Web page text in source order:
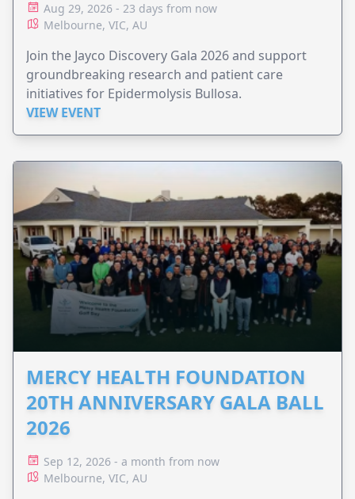
Aug 29, 2026 - 23 days from now
Melbourne, VIC, AU
Join the Jayco Discovery Gala 2026 and support
groundbreaking research and patient care
initiatives for Epidermolysis Bullosa.
VIEW EVENT
MERCY HEALTH FOUNDATION
20TH ANNIVERSARY GALA BALL
2026
Sep 12, 2026 - a month from now
Melbourne, VIC, AU